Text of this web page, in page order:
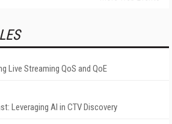
Live Streaming QoS and QoE
Leveraging AI in CTV Discovery